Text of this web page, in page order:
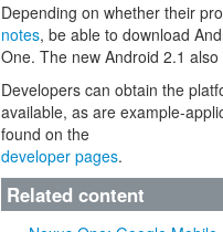
Depending on whether their
notes, be able to download
One. The new Android 2.1
Developers can obtain the
available, as are example-
found on the
developer pages.
Related content